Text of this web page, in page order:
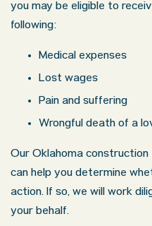
Oklahoma
you may be eligible to
following:
Medical expenses
Lost wages
Pain and suffering
Wrongful death of a
Our Oklahoma
can help you determine
action. If so, we will work
your behalf.